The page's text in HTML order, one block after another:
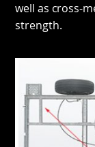
well as cross-
strength.